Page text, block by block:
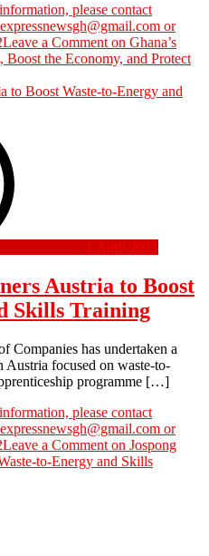
please contact
or
Leave a Comment on Ghana’s
the Economy, and Protect
1 April 2025
Austria to Boost
Skills Training
Companies has undertaken a
Austria focused on waste-to-
programme […]
please contact
or
Leave a Comment on Jospong
to-Energy and Skills